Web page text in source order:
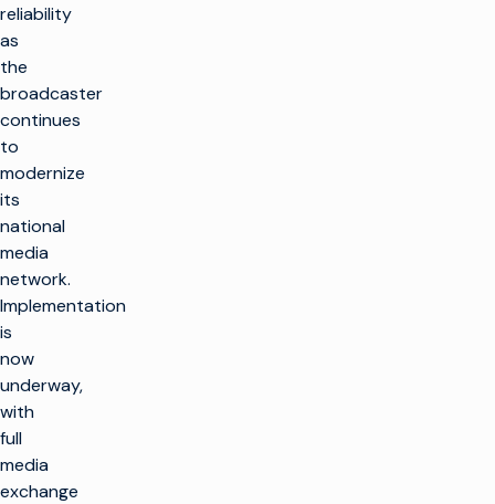
reliability
as
the
broadcaster
continues
to
modernize
its
national
media
network.
Implementation
is
now
underway,
with
full
media
exchange